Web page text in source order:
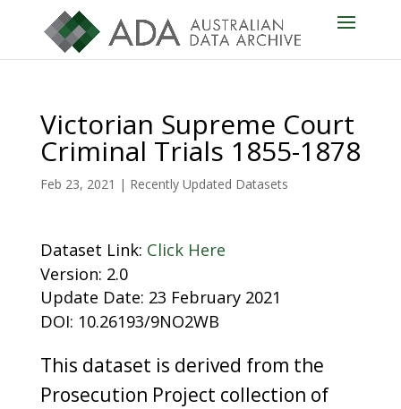
Victorian Supreme Court
Criminal Trials 1855-1878
Feb 23, 2021 | Recently Updated Datasets
Dataset Link: Click Here
Version: 2.0
Update Date: 23 February 2021
DOI: 10.26193/9NO2WB
This dataset is derived from the
Prosecution Project collection of